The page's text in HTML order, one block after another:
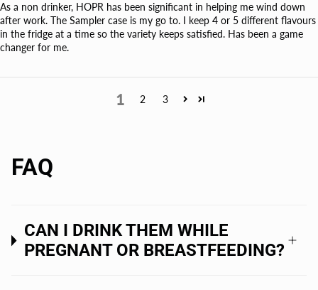
As a non drinker, HOPR has been significant in helping me wind down
after work. The Sampler case is my go to. I keep 4 or 5 different flavours
in the fridge at a time so the variety keeps satisfied. Has been a game
changer for me.
1 2 3
FAQ
CAN I DRINK THEM WHILE
PREGNANT OR BREASTFEEDING?